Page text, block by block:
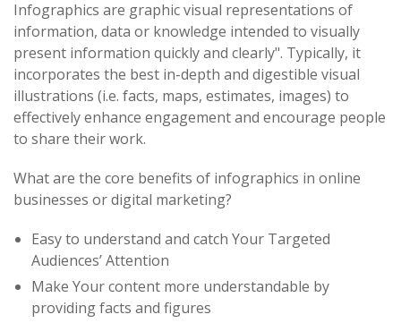
Infographics are graphic visual representations of
information, data or knowledge intended to visually
present information quickly and clearly". Typically, it
incorporates the best in-depth and digestible visual
illustrations (i.e. facts, maps, estimates, images) to
effectively enhance engagement and encourage people
to share their work.
What are the core benefits of infographics in online
businesses or digital marketing?
Easy to understand and catch Your Targeted
Audiences’ Attention
Make Your content more understandable by
providing facts and figures